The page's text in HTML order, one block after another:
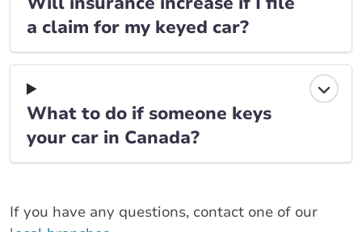
a claim for my keyed car?
What to do if someone keys
your car in Canada?
If you have any questions, contact one of our